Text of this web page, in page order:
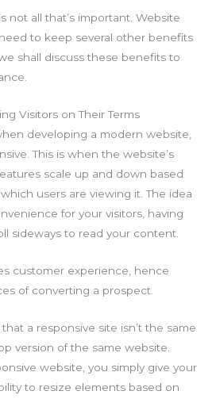
not all that’s important. Website
to keep several other benefits
shall discuss these benefits to
Visitors on Their Terms
developing a modern website,
This is when the website’s
scale up and down based
users are viewing it. The idea
for your visitors, having
sideways to read your content.
customer experience, hence
of converting a prospect.
a responsive site isn’t the same
version of the same website.
website, you simply give your
to resize elements based on